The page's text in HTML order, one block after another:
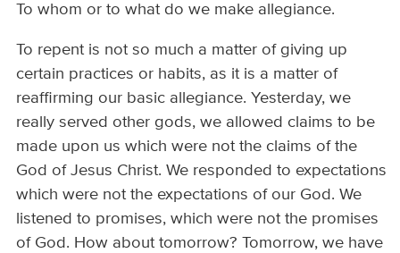
To whom or to what do we make allegiance.
To repent is not so much a matter of giving up
certain practices or habits, as it is a matter of
reaffirming our basic allegiance. Yesterday, we
really served other gods, we allowed claims to be
made upon us which were not the claims of the
God of Jesus Christ. We responded to expectations
which were not the expectations of our God. We
listened to promises, which were not the promises
of God. How about tomorrow? Tomorrow, we have